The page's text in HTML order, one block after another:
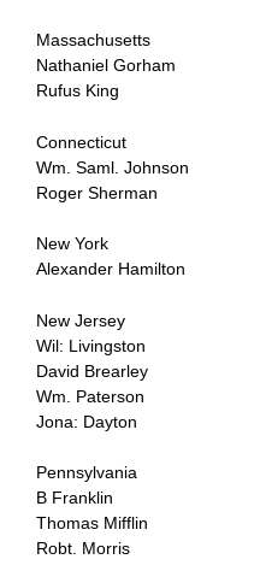
Massachusetts
Nathaniel Gorham
Rufus King
Connecticut
Wm. Saml. Johnson
Roger Sherman
New York
Alexander Hamilton
New Jersey
Wil: Livingston
David Brearley
Wm. Paterson
Jona: Dayton
Pennsylvania
B Franklin
Thomas Mifflin
Robt. Morris